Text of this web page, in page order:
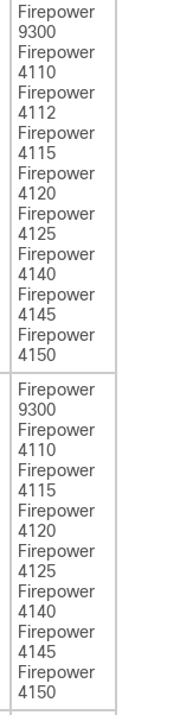
Firepower
9300
Firepower
4110
Firepower
4112
Firepower
4115
Firepower
4120
Firepower
4125
Firepower
4140
Firepower
4145
Firepower
4150
Firepower
9300
Firepower
4110
Firepower
4115
Firepower
4120
Firepower
4125
Firepower
4140
Firepower
4145
Firepower
4150